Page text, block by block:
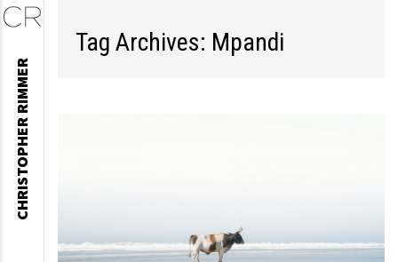
Tag Archives: Mpandi
CHRISTOPHER RIMMER